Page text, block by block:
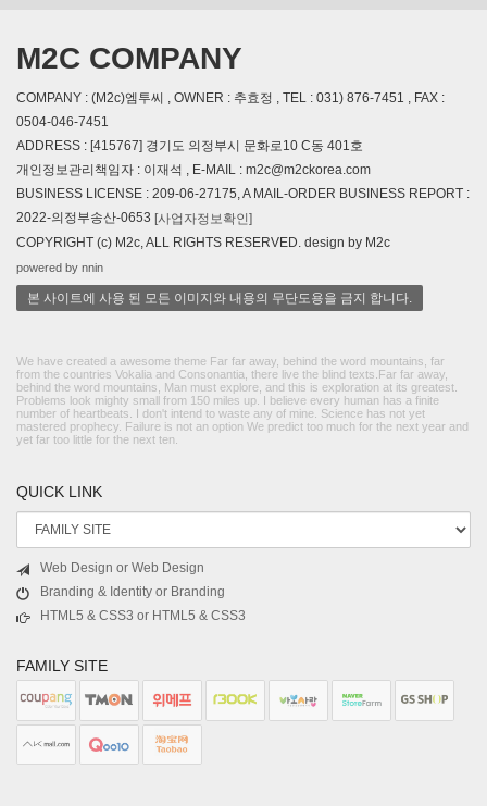
M2C COMPANY
COMPANY : (M2c)엠투씨 , OWNER : 추효정 , TEL : 031) 876-7451 , FAX :
0504-046-7451
ADDRESS : [415767] 경기도 의정부시 문화로10 C동 401호
개인정보관리책임자 : 이재석 , E-MAIL : m2c@m2ckorea.com
BUSINESS LICENSE : 209-06-27175, A MAIL-ORDER BUSINESS REPORT :
2022-의정부송산-0653 [사업자정보확인]
COPYRIGHT (c) M2c, ALL RIGHTS RESERVED. design by M2c
powered by nnin
본 사이트에 사용 된 모든 이미지와 내용의 무단도용을 금지 합니다.
We have created a awesome theme Far far away, behind the word mountains, far
from the countries Vokalia and Consonantia, there live the blind texts.Far far away,
behind the word mountains, Man must explore, and this is exploration at its greatest.
Problems look mighty small from 150 miles up. I believe every human has a finite
number of heartbeats. I don't intend to waste any of mine. Science has not yet
mastered prophecy. Failure is not an option We predict too much for the next year and
yet far too little for the next ten.
QUICK LINK
Web Design or Web Design
Branding & Identity or Branding
HTML5 & CSS3 or HTML5 & CSS3
FAMILY SITE